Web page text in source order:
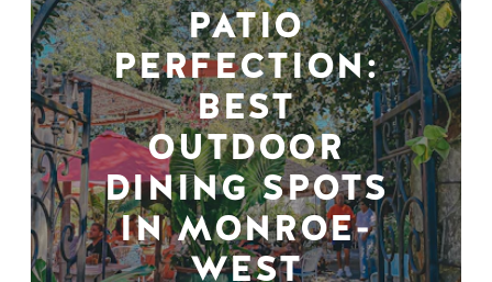
PATIO
PERFECTION:
BEST
OUTDOOR
DINING SPOTS
IN MONROE-
WEST